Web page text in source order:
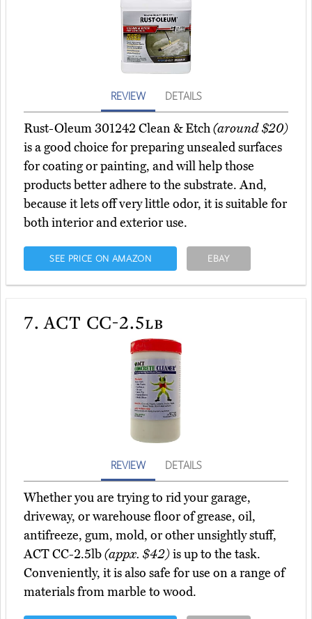
REVIEW DETAILS
Rust-Oleum 301242 Clean & Etch(around $20)
is a good choice for preparing unsealed surfaces
for coating or painting, and will help those
products better adhere to the substrate. And,
because it lets off very little odor, it is suitable for
both interior and exterior use.
SEE PRICE ON AMAZON EBAY
7. ACT CC-2.5lb
REVIEW DETAILS
Whether you are trying to rid your garage,
driveway, or warehouse floor of grease, oil,
antifreeze, gum, mold, or other unsightly stuff,
ACT CC-2.5lb(appx. $42)is up to the task.
Conveniently, it is also safe for use on a range of
materials from marble to wood.